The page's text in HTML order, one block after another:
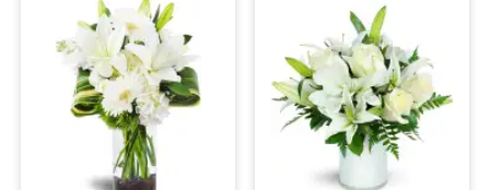
Sympathy and Funeral
Flowers, Plants & Gifts